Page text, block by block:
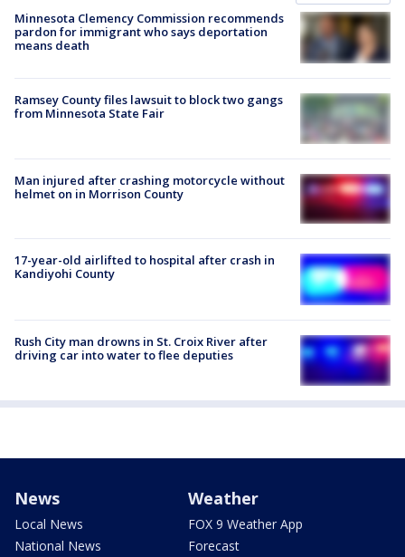
Minnesota Clemency Commission recommends
pardon for immigrant who says deportation
means death
Ramsey County files lawsuit to block two gangs
from Minnesota State Fair
Man injured after crashing motorcycle without
helmet on in Morrison County
17-year-old airlifted to hospital after crash in
Kandiyohi County
Rush City man drowns in St. Croix River after
driving car into water to flee deputies
News
Local News
National News
Weather
FOX 9 Weather App
Forecast